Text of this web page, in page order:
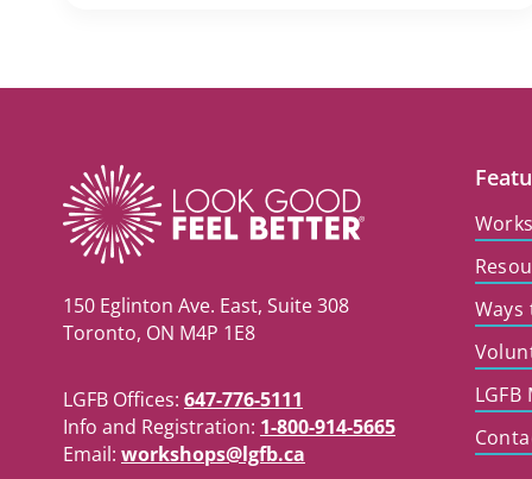
150 Eglinton Ave. East, Suite 308
Toronto, ON M4P 1E8
LGFB Offices: 647-776-5111
Info and Registration: 1-800-914-5665
Email: workshops@lgfb.ca
Ways